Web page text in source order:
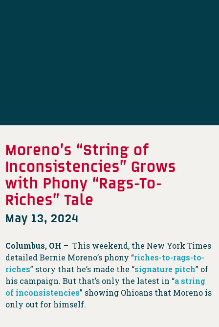
Moreno’s “String of
Inconsistencies” Grows
with Phony “Rags-To-
Riches” Tale
May 13, 2024
Columbus, OH – This weekend, the New York Times
detailed Bernie Moreno’s phony “riches-to-rags-to-
riches” story that he’s made the “signature pitch” of
his campaign. But that’s only the latest in “a string
of inconsistencies” showing Ohioans that Moreno is
only out for himself.